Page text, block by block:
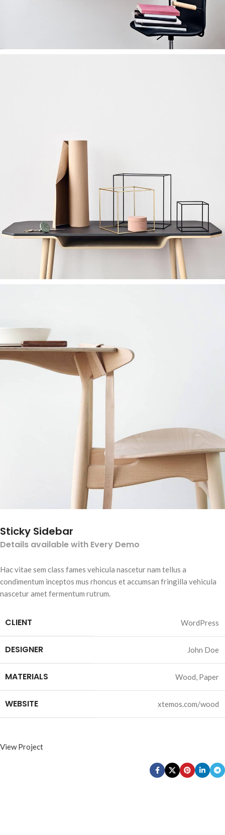
Sticky Sidebar
Details available with Every Demo
Hac vitae sem class fames vehicula nascetur nam tellus a
condimentum inceptos mus rhoncus et accumsan fringilla vehicula
nascetur amet fermentum rutrum.
CLIENT WordPress
DESIGNER John Doe
MATERIALS Wood, Paper
WEBSITE xtemos.com/wood
View Project